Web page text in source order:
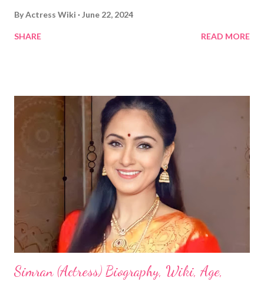
ByActress Wiki June 22, 2024
SHARE READ MORE
Simran (Actress) Biography, Wiki, Age,